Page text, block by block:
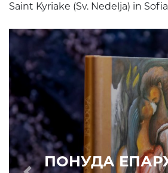
Saint Kyriake (Sv. Nedelja) in
ПОНУДА
РАДИОНИЦЕ